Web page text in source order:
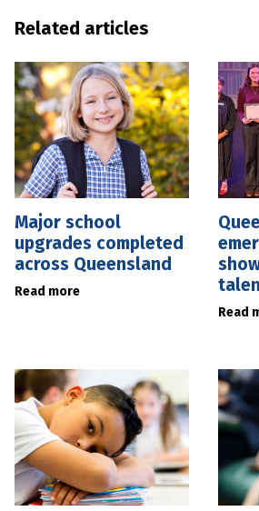
Related articles
Major school
upgrades completed
across Queensland
Read more
Read